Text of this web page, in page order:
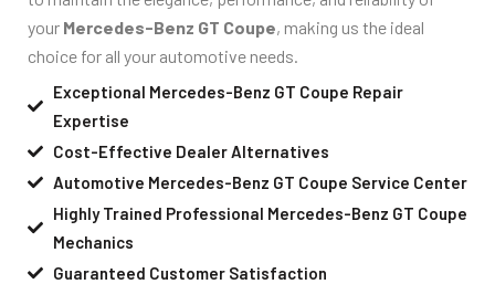
your Mercedes-Benz GT Coupe, making us the ideal
choice for all your automotive needs.
Exceptional Mercedes-Benz GT Coupe Repair
Expertise
Cost-Effective Dealer Alternatives
Automotive Mercedes-Benz GT Coupe Service Center
Highly Trained Professional Mercedes-Benz GT Coupe
Mechanics
Guaranteed Customer Satisfaction